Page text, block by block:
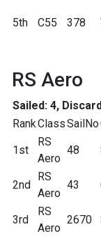
5th C55 378
RS Aero
Sailed: 4,
RankClassSailNo
1st
RS
Aero
48
2nd
RS
Aero
43
3rd
RS
Aero
2670